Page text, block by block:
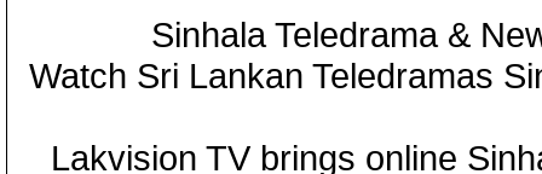
Sinhala Teledrama &
Watch Sri Lankan Teledramas
Lakvision TV brings online